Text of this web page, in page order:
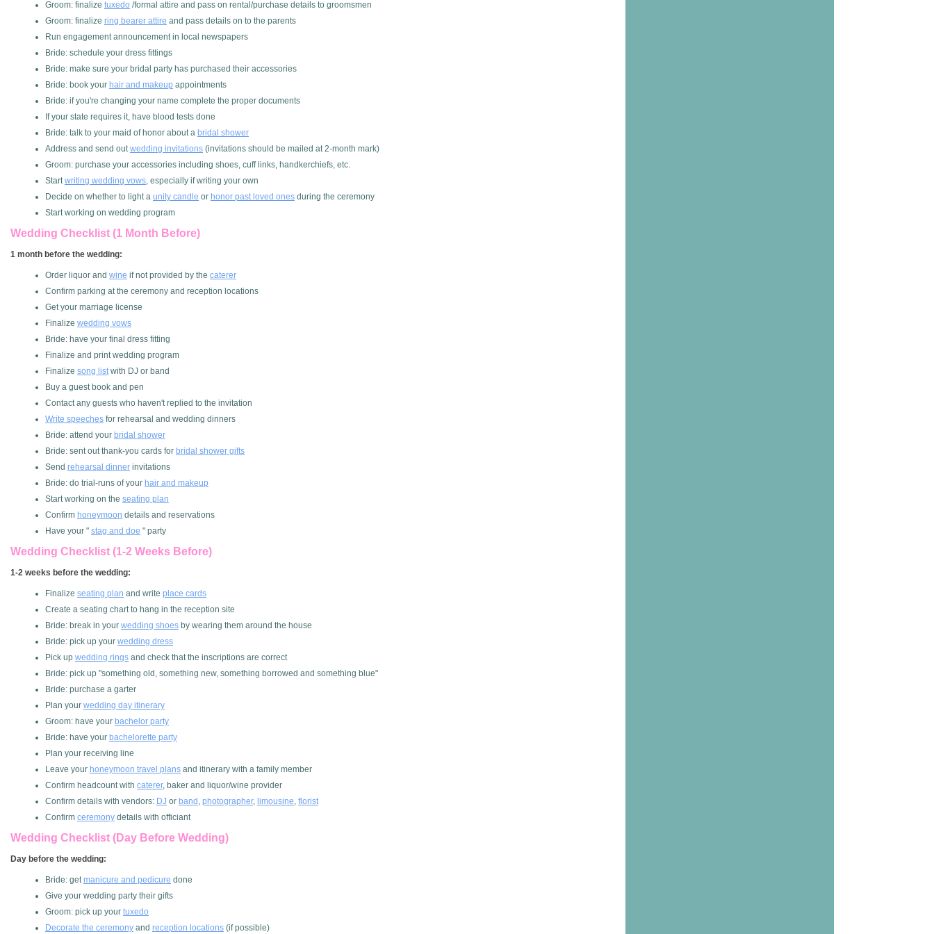
Groom: finalize tuxedo /formal attire and pass on rental/purchase details to groomsmen
Groom: finalize ring bearer attire and pass details on to the parents
Run engagement announcement in local newspapers
Bride: schedule your dress fittings
Bride: make sure your bridal party has purchased their accessories
Bride: book your hair and makeup appointments
Bride: if you're changing your name complete the proper documents
If your state requires it, have blood tests done
Bride: talk to your maid of honor about a bridal shower
Address and send outwedding invitations (invitations should be mailed at 2-month mark)
Groom: purchase your accessories including shoes, cuff links, handkerchiefs, etc.
Startwriting wedding vows, especially if writing your own
Decide on whether to light a unity candle or honor past loved ones during the ceremony
Start working on wedding program
Wedding Checklist (1 Month Before)
1 month before the wedding:
Order liquor and wine if not provided by the caterer
Confirm parking at the ceremony and reception locations
Get your marriage license
Finalize wedding vows
Bride: have your final dress fitting
Finalize and print wedding program
Finalize song listwith DJ or band
Buy a guest book and pen
Contact any guests who haven't replied to the invitation
Write speeches for rehearsal and wedding dinners
Bride: attend your bridal shower
Bride: sent out thank-you cards for bridal shower gifts
Send rehearsal dinner invitations
Bride: do trial-runs of your hair and makeup
Start working on the seating plan
Confirm honeymoon details and reservations
Have your " stag and doe " party
Wedding Checklist (1-2 Weeks Before)
1-2 weeks before the wedding:
Finalize seating plan and write place cards
Create a seating chart to hang in the reception site
Bride: break in your wedding shoes by wearing them around the house
Bride: pick up your wedding dress
Pick up wedding rings and check that the inscriptions are correct
Bride: pick up "something old, something new, something borrowed and something blue"
Bride: purchase a garter
Plan your wedding day itinerary
Groom: have your bachelor party
Bride: have your bachelorette party
Plan your receiving line
Leave your honeymoon travel plans and itinerary with a family member
Confirm headcount with caterer, baker and liquor/wine provider
Confirm details with vendors: DJ or band , photographer, limousine, florist
Confirm ceremony details with officiant
Wedding Checklist (Day Before Wedding)
Day before the wedding:
Bride: getmanicure and pedicure done
Give your wedding party their gifts
Groom: pick up your tuxedo
Decorate the ceremony and reception locations (if possible)